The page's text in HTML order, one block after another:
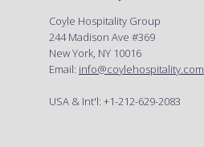
Coyle Hospitality Group
244 Madison Ave #369
New York, NY 10016
Email: info@coylehospitality.com
USA & Int'l: +1-212-629-2083